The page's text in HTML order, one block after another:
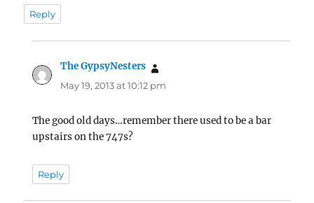
Reply
The GypsyNesters
May 19, 2013 at 10:12 pm
The good old days…remember there used to be a bar
upstairs on the 747s?
Reply